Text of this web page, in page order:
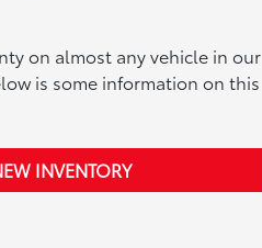
on almost any vehicle in our
is some information on this
INVENTORY